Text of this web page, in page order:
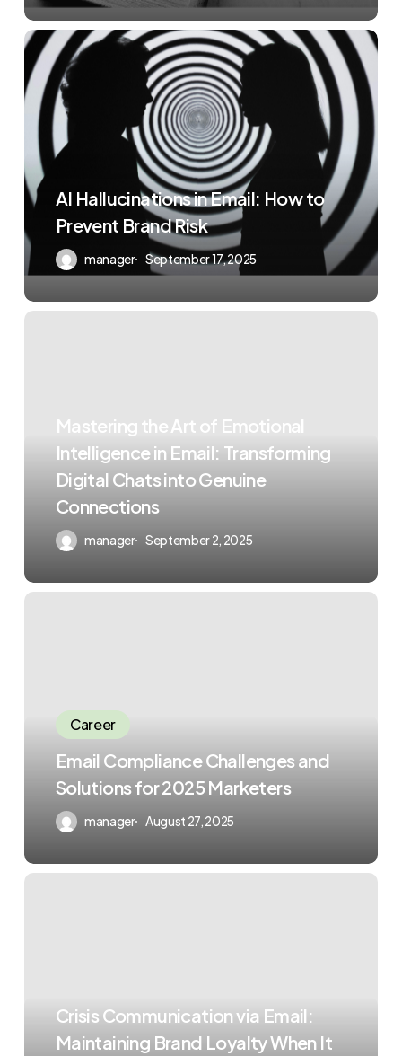
AI Hallucinations in Email: How to
Prevent Brand Risk
manager September 17, 2025
Mastering the Art of Emotional
Intelligence in Email: Transforming
Digital Chats into Genuine
Connections
manager September 2, 2025
Career
Email Compliance Challenges and
Solutions for 2025 Marketers
manager August 27, 2025
Crisis Communication via Email:
Maintaining Brand Loyalty When It